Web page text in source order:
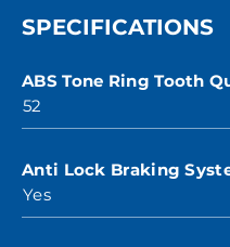
SPECIFICATIONS
ABS Tone Ring Tooth
52
Anti Lock Braking
Yes